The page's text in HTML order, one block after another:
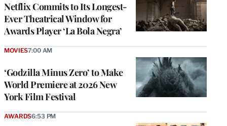
Netflix Commits to Its Longest-
Ever Theatrical Window for
Awards Player ‘La Bola Negra’
‘Godzilla Minus Zero’ to Make
World Premiere at 2026 New
York Film Festival
MOVIES7:00 AM
AWARDS6:53 PM